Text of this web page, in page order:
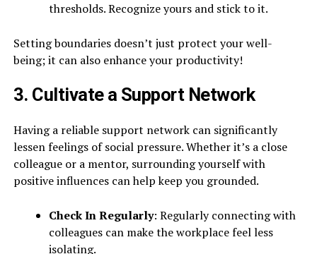
thresholds. Recognize yours and stick to it.
Setting boundaries doesn’t just protect your well-
being; it can also enhance your productivity!
3. Cultivate a Support Network
Having a reliable support network can significantly
lessen feelings of social pressure. Whether it’s a close
colleague or a mentor, surrounding yourself with
positive influences can help keep you grounded.
Check In Regularly: Regularly connecting with
colleagues can make the workplace feel less
isolating.